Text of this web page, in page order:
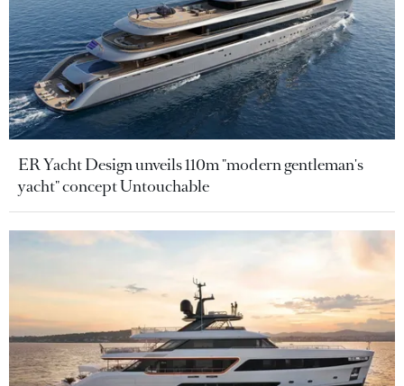
ER Yacht Design unveils 110m "modern gentleman's
yacht" concept Untouchable